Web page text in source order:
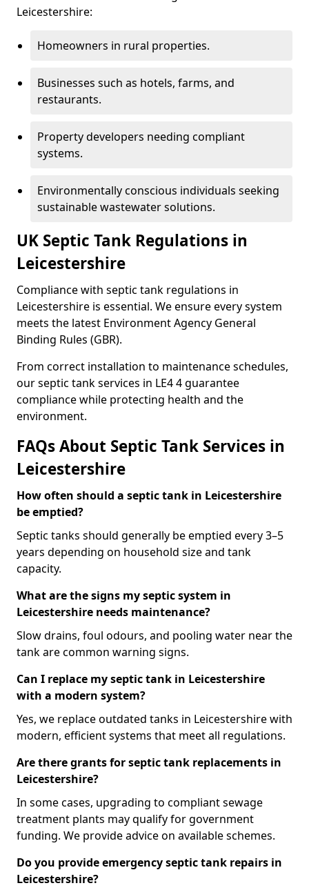
Leicestershire:
Homeowners in rural properties.
Businesses such as hotels, farms, and
restaurants.
Property developers needing compliant
systems.
Environmentally conscious individuals seeking
sustainable wastewater solutions.
UK Septic Tank Regulations in
Leicestershire
Compliance with septic tank regulations in
Leicestershire is essential. We ensure every system
meets the latest Environment Agency General
Binding Rules (GBR).
From correct installation to maintenance schedules,
our septic tank services in LE4 4 guarantee
compliance while protecting health and the
environment.
FAQs About Septic Tank Services in
Leicestershire
How often should a septic tank in Leicestershire
be emptied?
Septic tanks should generally be emptied every 3–5
years depending on household size and tank
capacity.
What are the signs my septic system in
Leicestershire needs maintenance?
Slow drains, foul odours, and pooling water near the
tank are common warning signs.
Can I replace my septic tank in Leicestershire
with a modern system?
Yes, we replace outdated tanks in Leicestershire with
modern, efficient systems that meet all regulations.
Are there grants for septic tank replacements in
Leicestershire?
In some cases, upgrading to compliant sewage
treatment plants may qualify for government
funding. We provide advice on available schemes.
Do you provide emergency septic tank repairs in
Leicestershire?